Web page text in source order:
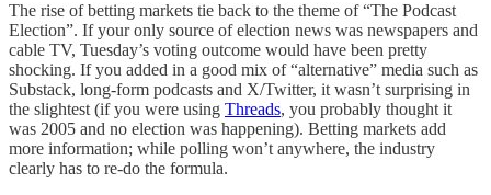
The rise of betting markets tie back to the theme of “The Podcast
Election”. If your only source of election news was newspapers and
cable TV, Tuesday’s voting outcome would have been pretty
shocking. If you added in a good mix of “alternative” media such as
Substack, long-form podcasts and X/Twitter, it wasn’t surprising in
the slightest (if you were using Threads, you probably thought it
was 2005 and no election was happening). Betting markets add
more information; while polling won’t anywhere, the industry
clearly has to re-do the formula.